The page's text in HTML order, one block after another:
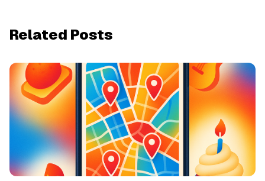
Related Posts